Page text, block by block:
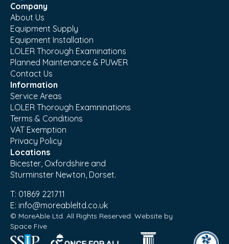
Company
About Us
Equipment Supply
Equipment Installation
LOLER Thorough Examinations
Planned Maintenance & PUWER
Contact Us
Information
Service Areas
LOLER Thorough Examninations
Terms & Conditions
VAT Exemption
Privacy Policy
Locations
Bicester, Oxfordshire and
Sturminster Newton, Dorset.
T: 01869 221711
E: info@moreableltd.co.uk
© MoreAble Ltd. All Rights Reserved. Website by
Space Five